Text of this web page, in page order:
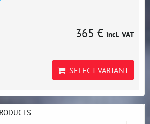
365 € incl. VAT
SELECT VARIANT